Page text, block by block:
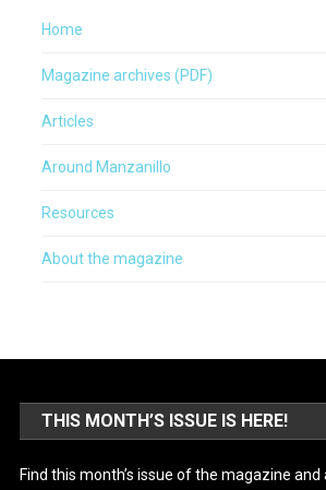
Home
Magazine archives (PDF)
Articles
Around Manzanillo
Resources
About the magazine
THIS MONTH’S ISSUE IS HERE!
Find this month’s issue of the magazine